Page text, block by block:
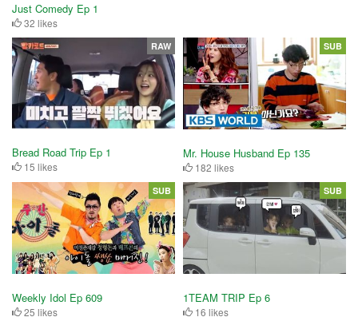
Just Comedy Ep 1
32 likes
Bread Road Trip Ep 1
15 likes
RAW
Mr. House Husband Ep 135
182 likes
SUB
Weekly Idol Ep 609
25 likes
SUB
1TEAM TRIP Ep 6
16 likes
SUB